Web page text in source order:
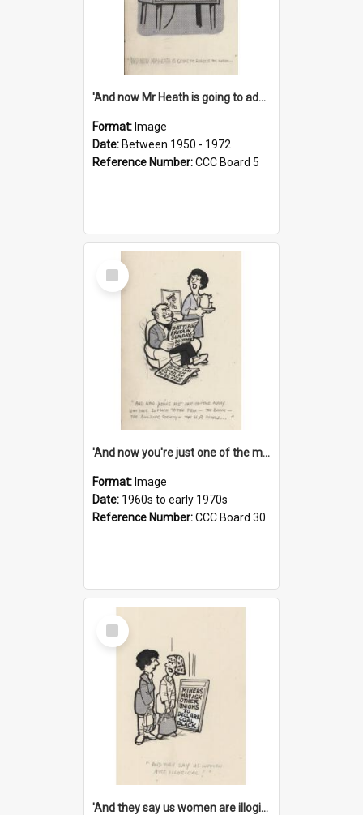
'And now Mr Heath is going to address the nation'
Format: Image
Date: Between 1950 - 1972
Reference Number:CCC Board 5
Select
Item
'And now you're just one of the many who owe so much to the few - the Bank - the Building Society - the H.P. People...'
Format: Image
Date: 1960s to early 1970s
Reference Number:CCC Board 30
Select
Item
'And they say us women are illogical!'